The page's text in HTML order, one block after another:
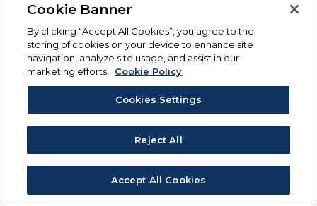
Cookie Banner
By clicking “Accept All Cookies”, you agree to the
storing of cookies on your device to enhance site
navigation, analyze site usage, and assist in our
marketing efforts.
Cookie Policy
Cookies Settings
Reject All
Accept All Cookies